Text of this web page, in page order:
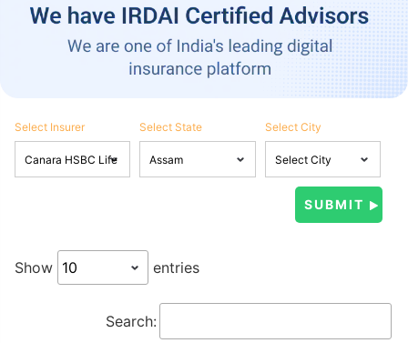
Select Insurer Select State Select City
Show entries
Search: